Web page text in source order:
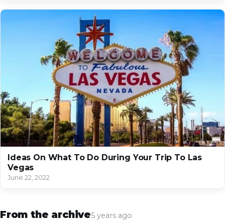
Ideas On What To Do During Your Trip To Las
Vegas
June 22, 2022
From the archive5 years ago